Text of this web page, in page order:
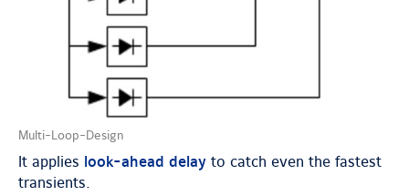
Multi-Loop-Design
It applies look-ahead delay to catch even the fastest
transients.